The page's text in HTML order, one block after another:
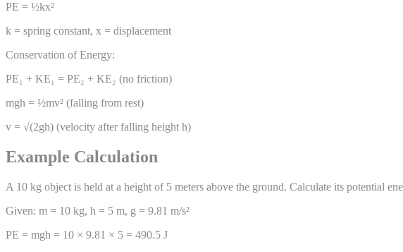
PE = ½kx²
k = spring constant, x = displacement
Conservation of Energy:
PE₁ + KE₁ = PE₂ + KE₂ (no friction)
mgh = ½mv² (falling from rest)
v = √(2gh) (velocity after falling height h)
Example Calculation
A 10 kg object is held at a height of 5 meters above the ground. Calculate its potential
Given: m = 10 kg, h = 5 m, g = 9.81 m/s²
PE = mgh = 10 × 9.81 × 5 = 490.5 J